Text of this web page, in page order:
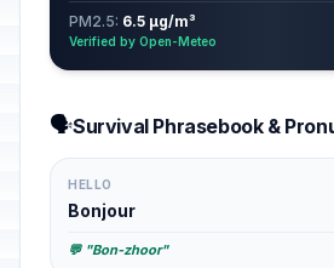
PM2.5: 6.5 µg/m³
Verified by Open-Meteo
🗣️Survival Phrasebook &
HELLO
Bonjour
💬 "Bon-zhoor"